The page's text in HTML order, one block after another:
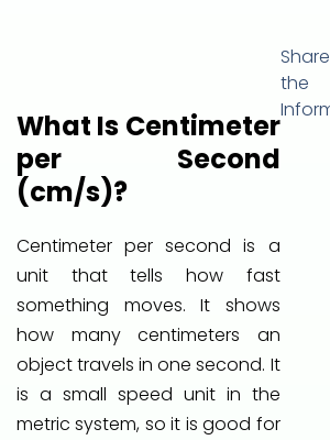
What Is Centimeter
per Second
(cm/s)?
Centimeter per second is a
unit that tells how fast
something moves. It shows
how many centimeters an
object travels in one second. It
is a small speed unit in the
metric system, so it is good for
Share
the